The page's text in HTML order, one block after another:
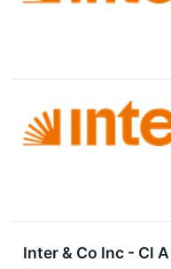
Inter & Co Inc - Cl